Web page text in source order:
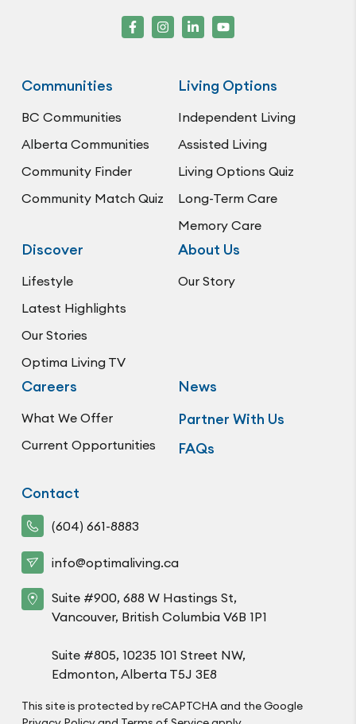
Communities
BC Communities
Alberta Communities
Community Finder
Community Match Quiz
Living Options
Independent Living
Assisted Living
Living Options Quiz
Long-Term Care
Memory Care
Discover
Lifestyle
Latest Highlights
Our Stories
Optima Living TV
About Us
Our Story
Careers
What We Offer
Current Opportunities
News
Partner With Us
FAQs
Contact
(604) 661-8883
info@optimaliving.ca
Suite #900, 688 W Hastings St,
Vancouver, British Columbia V6B 1P1
Suite #805, 10235 101 Street NW,
Edmonton, Alberta T5J 3E8
This site is protected by reCAPTCHA and the Google